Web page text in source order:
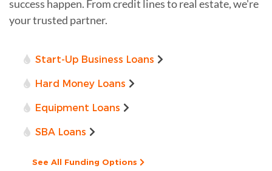
success happen. From credit lines to real estate, we're
your trusted partner.
Start-Up Business Loans
Hard Money Loans
Equipment Loans
SBA Loans
See All Funding Options